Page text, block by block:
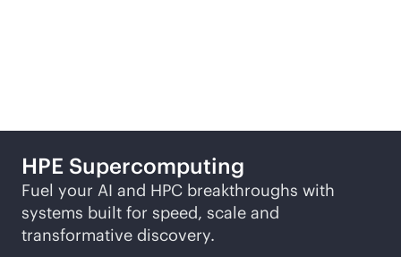
HPE Supercomputing
Fuel your AI and HPC breakthroughs with
systems built for speed, scale and
transformative discovery.